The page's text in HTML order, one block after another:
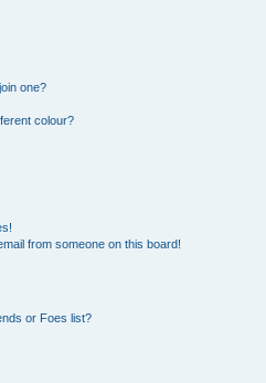
one?
colour?
from someone on this board!
or Foes list?